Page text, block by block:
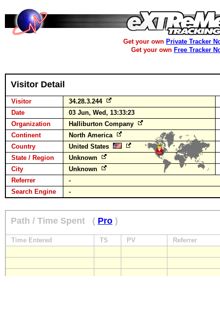
Get your own Private Tracker
Get your own Free Tracker
Visitor Detail
Visitor
34.28.3.244
Date
03 Jun, Wed, 13:33:23
Organization
Halliburton Company
Continent
North America
Country
United States
State / Region
Unknown
City
Unknown
Referrer
-
Search Engine
-
Path / Time Spent ( Pro )
Time Entered TS PV Referrer